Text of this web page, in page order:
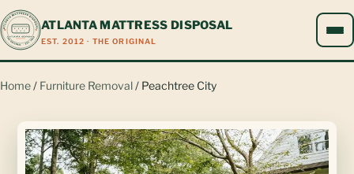
ATLANTA MATTRESS DISPOSAL
EST. 2012 · THE ORIGINAL
Home/ Furniture Removal/ Peachtree City